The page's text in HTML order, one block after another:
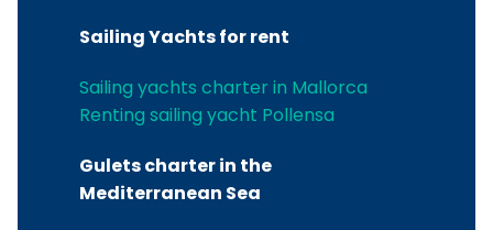
Sailing Yachts for rent
Sailing yachts charter in Mallorca
Renting sailing yacht Pollensa
Gulets charter in the
Mediterranean Sea